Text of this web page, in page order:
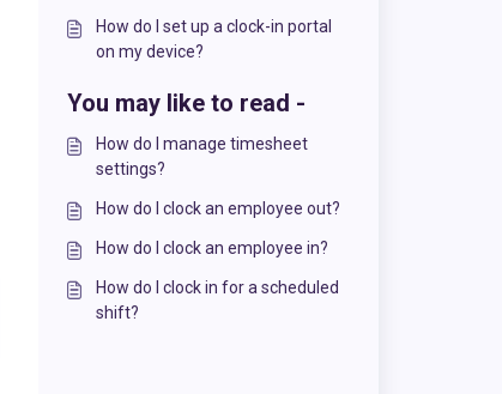
How do I set up a clock-in portal
on my device?
You may like to read -
How do I manage timesheet
settings?
How do I clock an employee out?
How do I clock an employee in?
How do I clock in for a scheduled
shift?